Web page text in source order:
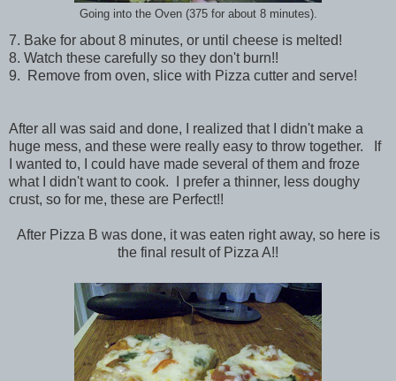
Going into the Oven (375 for about 8 minutes).
7. Bake for about 8 minutes, or until cheese is melted!
8. Watch these carefully so they don't burn!!
9. Remove from oven, slice with Pizza cutter and serve!
After all was said and done, I realized that I didn't make a
huge mess, and these were really easy to throw together. If
I wanted to, I could have made several of them and froze
what I didn't want to cook. I prefer a thinner, less doughy
crust, so for me, these are Perfect!!
After Pizza B was done, it was eaten right away, so here is
the final result of Pizza A!!